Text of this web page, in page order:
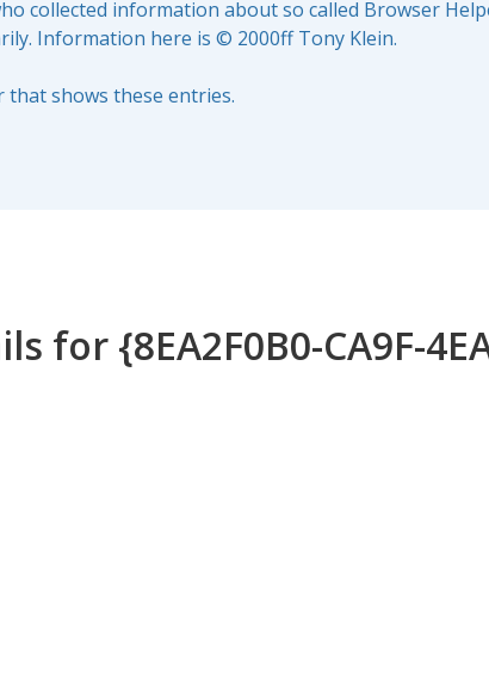
collected information about so called Browser
Information here is © 2000ff Tony Klein.
that shows these entries.
{8EA2F0B0-CA9F-